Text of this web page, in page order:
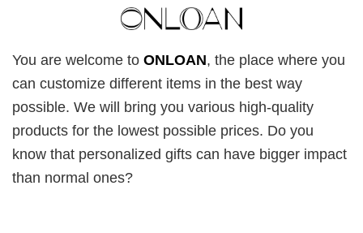
You are welcome to ONLOAN, the place where you
can customize different items in the best way
possible. We will bring you various high-quality
products for the lowest possible prices. Do you
know that personalized gifts can have bigger impact
than normal ones?